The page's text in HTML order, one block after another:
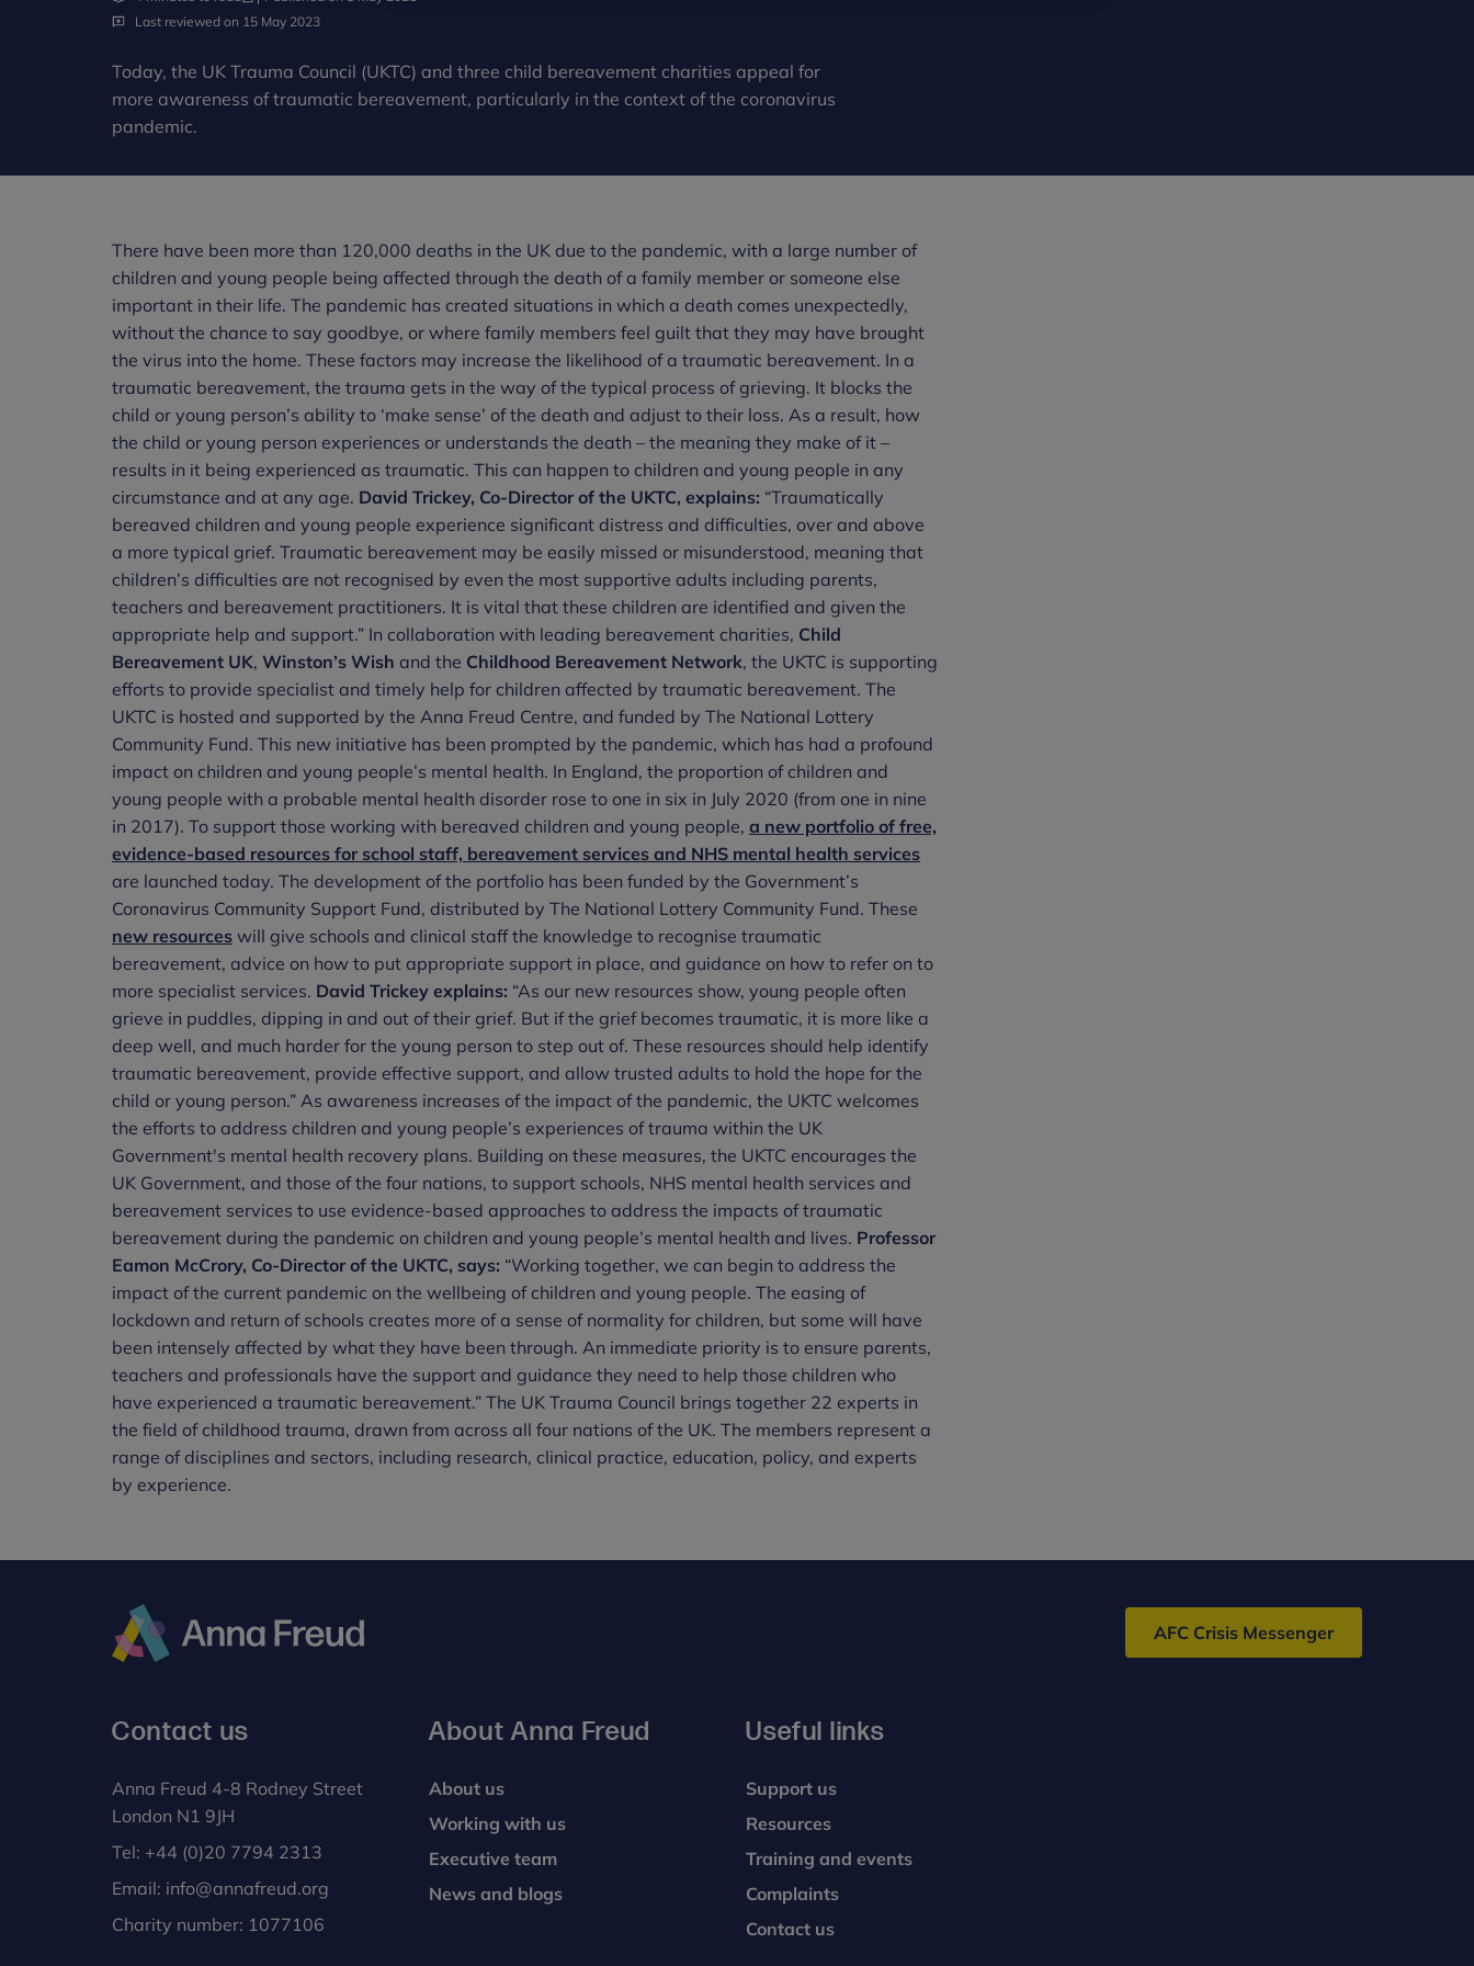
Last reviewed on 15 May 2023
Today, the UK Trauma Council (UKTC) and three child bereavement charities appeal for
more awareness of traumatic bereavement, particularly in the context of the coronavirus
pandemic.
There have been more than 120,000 deaths in the UK due to the pandemic, with a large number of
children and young people being affected through the death of a family member or someone else
important in their life. The pandemic has created situations in which a death comes unexpectedly,
without the chance to say goodbye, or where family members feel guilt that they may have brought
the virus into the home. These factors may increase the likelihood of a traumatic bereavement. In a
traumatic bereavement, the trauma gets in the way of the typical process of grieving. It blocks the
child or young person’s ability to ‘make sense’ of the death and adjust to their loss. As a result, how
the child or young person experiences or understands the death – the meaning they make of it –
results in it being experienced as traumatic. This can happen to children and young people in any
circumstance and at any age. David Trickey, Co-Director of the UKTC, explains: “Traumatically
bereaved children and young people experience significant distress and difficulties, over and above
a more typical grief. Traumatic bereavement may be easily missed or misunderstood, meaning that
children’s difficulties are not recognised by even the most supportive adults including parents,
teachers and bereavement practitioners. It is vital that these children are identified and given the
appropriate help and support.” In collaboration with leading bereavement charities, Child
Bereavement UK, Winston’s Wish and the Childhood Bereavement Network, the UKTC is supporting
efforts to provide specialist and timely help for children affected by traumatic bereavement. The
UKTC is hosted and supported by the Anna Freud Centre, and funded by The National Lottery
Community Fund. This new initiative has been prompted by the pandemic, which has had a profound
impact on children and young people’s mental health. In England, the proportion of children and
young people with a probable mental health disorder rose to one in six in July 2020 (from one in nine
in 2017). To support those working with bereaved children and young people, a new portfolio of free,
evidence-based resources for school staff, bereavement services and NHS mental health services
are launched today. The development of the portfolio has been funded by the Government’s
Coronavirus Community Support Fund, distributed by The National Lottery Community Fund. These
new resources will give schools and clinical staff the knowledge to recognise traumatic
bereavement, advice on how to put appropriate support in place, and guidance on how to refer on to
more specialist services. David Trickey explains: “As our new resources show, young people often
grieve in puddles, dipping in and out of their grief. But if the grief becomes traumatic, it is more like a
deep well, and much harder for the young person to step out of. These resources should help identify
traumatic bereavement, provide effective support, and allow trusted adults to hold the hope for the
child or young person.” As awareness increases of the impact of the pandemic, the UKTC welcomes
the efforts to address children and young people’s experiences of trauma within the UK
Government's mental health recovery plans. Building on these measures, the UKTC encourages the
UK Government, and those of the four nations, to support schools, NHS mental health services and
bereavement services to use evidence-based approaches to address the impacts of traumatic
bereavement during the pandemic on children and young people’s mental health and lives. Professor
Eamon McCrory, Co-Director of the UKTC, says: “Working together, we can begin to address the
impact of the current pandemic on the wellbeing of children and young people. The easing of
lockdown and return of schools creates more of a sense of normality for children, but some will have
been intensely affected by what they have been through. An immediate priority is to ensure parents,
teachers and professionals have the support and guidance they need to help those children who
have experienced a traumatic bereavement.” The UK Trauma Council brings together 22 experts in
the field of childhood trauma, drawn from across all four nations of the UK. The members represent a
range of disciplines and sectors, including research, clinical practice, education, policy, and experts
by experience.
AFC Crisis Messenger
Contact us
Anna Freud 4-8 Rodney Street
London N1 9JH
Tel: +44 (0)20 7794 2313
Email: info@annafreud.org
Charity number: 1077106
About Anna Freud
About us
Working with us
Executive team
News and blogs
Useful links
Support us
Resources
Training and events
Complaints
Contact us